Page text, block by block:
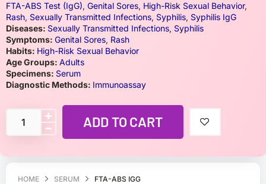
HOME SERUM FTA-ABS IGG
FTA-ABS Test (IgG), Genital Sores, High-Risk Sexual Behavior,
Rash, Sexually Transmitted Infections, Syphilis, Syphilis IgG
Diseases: Sexually Transmitted Infections, Syphilis
Symptoms: Genital Sores, Rash
Habits: High-Risk Sexual Behavior
Age Groups: Adults
Specimens: Serum
Diagnostic Methods: Immunoassay
ADD TO CART